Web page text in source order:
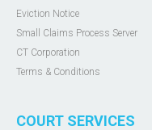
Eviction Notice
Small Claims Process Server
CT Corporation
Terms & Conditions
COURT SERVICES